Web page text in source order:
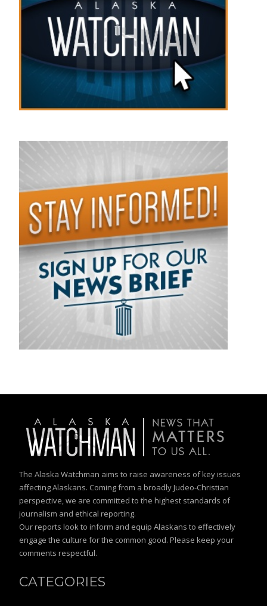
The Alaska Watchman aims to raise awareness of key issues
affecting Alaskans. Coming from a broadly Judeo-Christian
perspective, we are committed to the highest standards of
journalism and ethical reporting.
Our reports look to inform and equip Alaskans to effectively
engage the culture for the common good. Please keep your
comments respectful.
CATEGORIES